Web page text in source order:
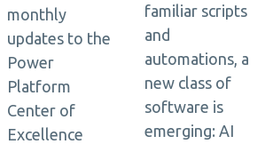
monthly
updates to the
Power
Platform
Center of
Excellence
familiar scripts
and
automations, a
new class of
software is
emerging: AI